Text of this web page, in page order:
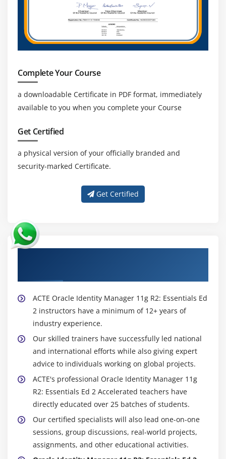
Complete Your Course
a downloadable Certificate in PDF format, immediately
available to you when you complete your Course
Get Certified
a physical version of your officially branded and
security-marked Certificate.
Get Certified
ACTE Oracle Identity Manager 11g R2: Essentials Ed
2 instructors have a minimum of 12+ years of
industry experience.
Our skilled trainers have successfully led national
and international efforts while also giving expert
advice to individuals working on global projects.
ACTE's professional Oracle Identity Manager 11g
R2: Essentials Ed 2 Accelerated teachers have
directly educated over 25 batches of students.
Our certified specialists will also lead one-on-one
sessions, group discussions, real-world projects,
assignments, and other educational activities.